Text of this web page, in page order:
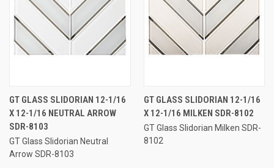
GT GLASS SLIDORIAN 12-1/16
X 12-1/16 NEUTRAL ARROW
SDR-8103
GT Glass Slidorian Neutral
Arrow SDR-8103
GT GLASS SLIDORIAN 12-1/16
X 12-1/16 MILKEN SDR-8102
GT Glass Slidorian Milken SDR-
8102